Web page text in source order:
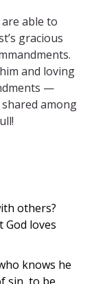
able to
gracious
and loving
—
among
others?
God loves
knows he